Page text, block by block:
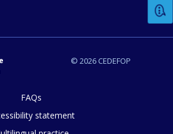
© 2026 CEDEFOP
FAQs
statement
additional comments or